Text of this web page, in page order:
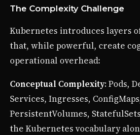
The Complexity Challenge
Kubernetes introduces layers
that, while powerful, create
operational overhead:
Conceptual Complexity: Pods,
Services, Ingresses,
PersistentVolumes,
the Kubernetes vocabulary